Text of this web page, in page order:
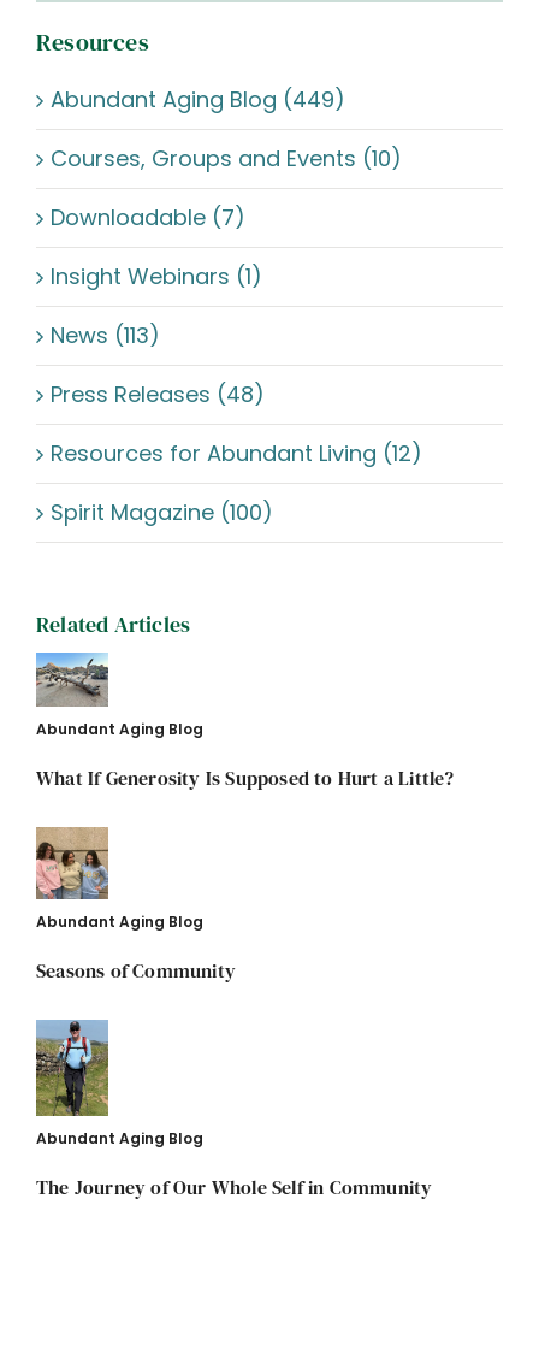
Resources
Abundant Aging Blog (449)
Courses, Groups and Events (10)
Downloadable (7)
Insight Webinars (1)
News (113)
Press Releases (48)
Resources for Abundant Living (12)
Spirit Magazine (100)
Related Articles
Abundant Aging Blog
What If Generosity Is Supposed to Hurt a Little?
Abundant Aging Blog
Seasons of Community
Abundant Aging Blog
The Journey of Our Whole Self in Community